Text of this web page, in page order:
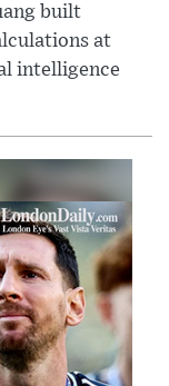
built
at
intelligence